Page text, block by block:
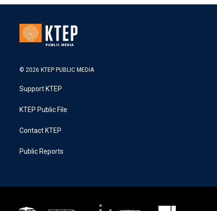
© 2026 KTEP PUBLIC MEDIA
Support KTEP
KTEP Public File
Contact KTEP
Public Reports